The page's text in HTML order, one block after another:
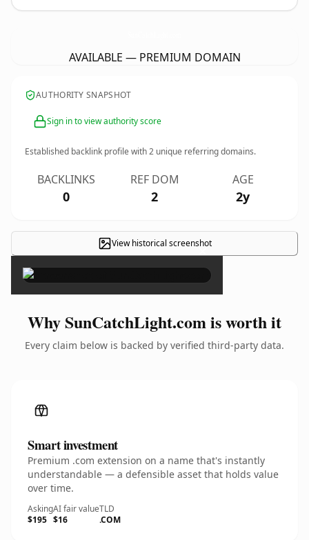
AVAILABLE — PREMIUM DOMAIN
AUTHORITY SNAPSHOT
Sign in to view authority score
Established backlink profile with2 unique referring domains.
BACKLINKS
0
REF DOM
2
AGE
2y
View historical screenshot
×
Why SunCatchLight.com is worth it
Every claim below is backed by verified third-party data.
Smart investment
Premium .com extension on a name that's instantly
understandable — a defensible asset that holds value
over time.
Asking
$195
AI fair value
$16
TLD
.COM